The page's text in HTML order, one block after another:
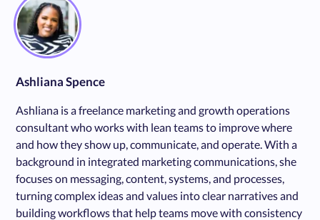
Ashliana Spence
Ashliana is a freelance marketing and growth operations
consultant who works with lean teams to improve where
and how they show up, communicate, and operate. With a
background in integrated marketing communications, she
focuses on messaging, content, systems, and processes,
turning complex ideas and values into clear narratives and
building workflows that help teams move with consistency